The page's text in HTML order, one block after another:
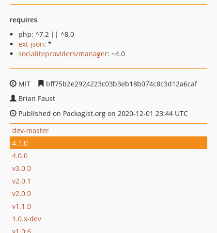
requires
php: ^7.2 || ^8.0
ext-json: *
socialiteproviders/manager: ~4.0
MIT
bff75b2e2924223c03b3eb18b074c8c3d12a6caf
Brian Faust
Published on Packagist.org on 2020-12-01 23:44 UTC
dev-master
4.1.0
4.0.0
v3.0.0
v2.0.1
v2.0.0
v1.1.0
1.0.x-dev
v1.0.6